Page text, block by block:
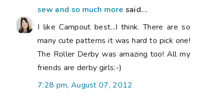
sew and so much more said...
I like Campout best...I think. There are so
many cute patterns it was hard to pick one!
The Roller Derby was amazing too! All my
friends are derby girls:-)
7:28 pm, August 07, 2012